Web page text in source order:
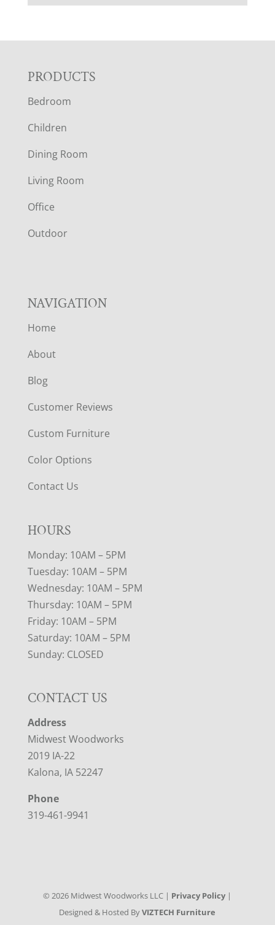
F
O
O
T
E
R
PRODUCTS
Bedroom
Children
Dining Room
Living Room
Office
Outdoor
NAVIGATION
Home
About
Blog
Customer Reviews
Custom Furniture
Color Options
Contact Us
HOURS
Monday: 10AM – 5PM
Tuesday: 10AM – 5PM
Wednesday: 10AM – 5PM
Thursday: 10AM – 5PM
Friday: 10AM – 5PM
Saturday: 10AM – 5PM
Sunday: CLOSED
CONTACT US
Address
Midwest Woodworks
2019 IA-22
Kalona, IA 52247
Phone
319-461-9941
©2026 Midwest Woodworks LLC | Privacy Policy|
Designed & Hosted ByVIZTECH Furniture